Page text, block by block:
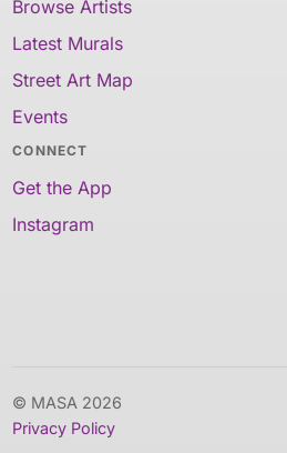
Browse Artists
Latest Murals
Street Art Map
Events
CONNECT
Get the App
Instagram
© MASA 2026
Privacy Policy